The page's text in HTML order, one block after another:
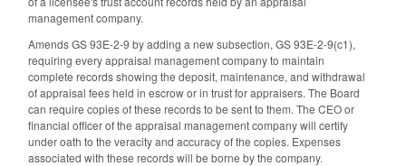
management company.
Amends GS 93E-2-9 by adding a new subsection, GS 93E-2-9(c1),
requiring every appraisal management company to maintain
complete records showing the deposit, maintenance, and withdrawal
of appraisal fees held in escrow or in trust for appraisers. The Board
can require copies of these records to be sent to them. The CEO or
financial officer of the appraisal management company will certify
under oath to the veracity and accuracy of the copies. Expenses
associated with these records will be borne by the company.